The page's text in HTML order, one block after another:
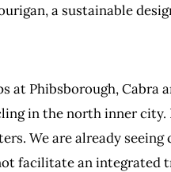
a sustainable
at Phibsborough,
in the north inner
We are already
facilitate an integrated